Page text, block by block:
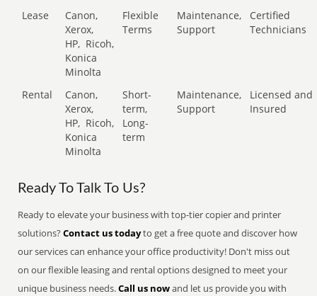
Lease
Canon,
Xerox,
HP, Ricoh,
Konica
Minolta
Flexible
Terms
Maintenance,
Support
Certified
Technicians
Rental
Canon,
Xerox,
HP, Ricoh,
Konica
Minolta
Short-
term,
Long-
term
Maintenance,
Support
Licensed and
Insured
Ready To Talk To Us?
Ready to elevate your business with top-tier copier and printer
solutions?Contact us todayto get a free quote and discover how
our services can enhance your office productivity! Don't miss out
on our flexible leasing and rental options designed to meet your
unique business needs.Call us nowand let us provide you with